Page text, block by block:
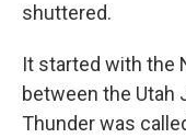
shuttered.
It started with the
between the Utah
Thunder was